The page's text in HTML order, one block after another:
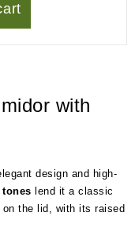
with
design and high-
lend it a classic
on the lid, with its raised